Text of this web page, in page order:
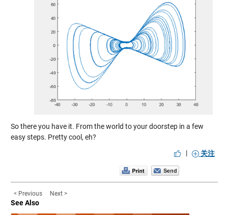
So there you have it. From the world to your doorstep in a few
easy steps. Pretty cool, eh?
|
关注
< Previous Next >
See Also